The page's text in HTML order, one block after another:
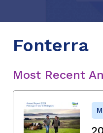
Fonterra
Most Recent